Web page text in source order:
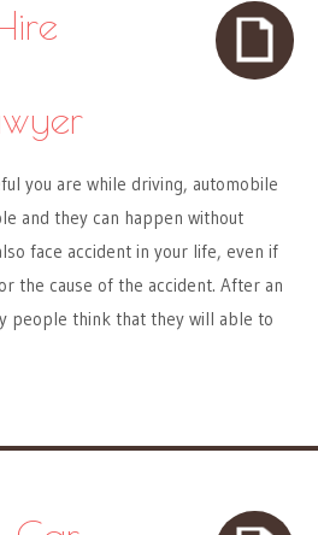
you are while driving, automobile
and they can happen without
face accident in your life, even if
the cause of the accident. After an
people think that they will able to